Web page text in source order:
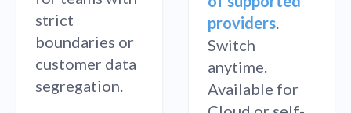
strict
boundaries or
customer data
segregation.
providers.
Switch
anytime.
Available for